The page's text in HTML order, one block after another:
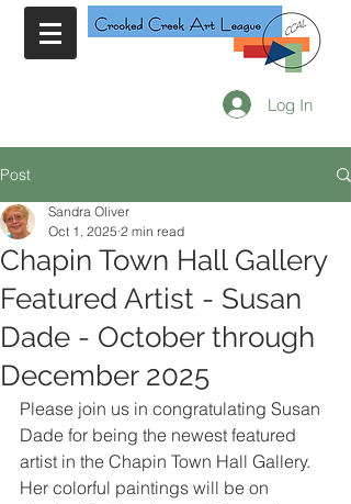
Log In
Post
Chapin Town Hall Gallery
Featured Artist - Susan
Dade - October through
December 2025
Sandra Oliver
Oct 1, 2025 2 min read
Please join us in congratulating Susan
Dade for being the newest featured
artist in the Chapin Town Hall Gallery.
Her colorful paintings will be on